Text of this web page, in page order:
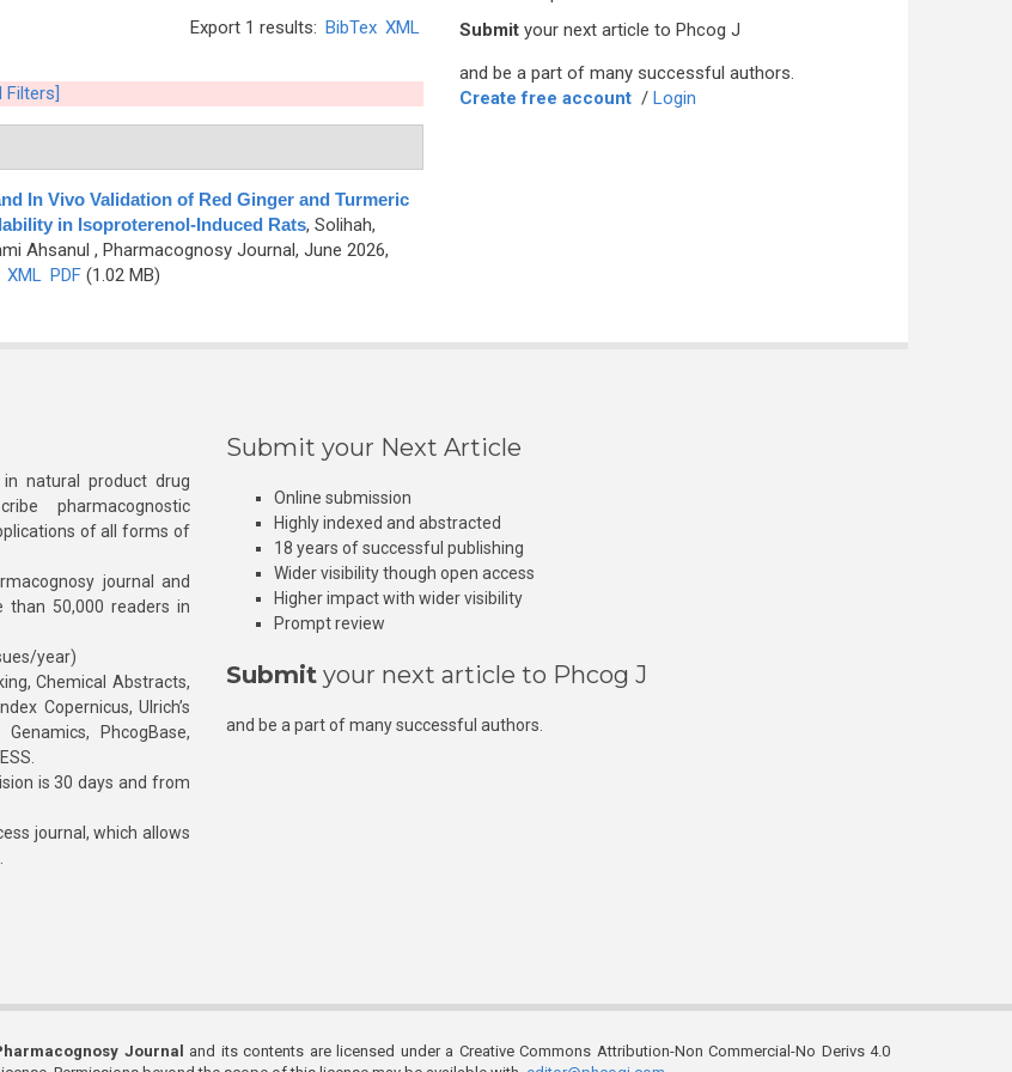
Export 1 results: BibTex XML
Filters]
In Vivo Validation of Red Ginger and Turmeric
in Isoproterenol-Induced Rats, Solihah,
Ahsanul , Pharmacognosy Journal, June 2026,
XML PDF(1.02 MB)
Submit your next article to Phcog J
and be a part of many successful authors.
Create free account / Login
natural product drug
pharmacognostic
of all forms of
journal and
than 50,000 readers in
year)
Chemical Abstracts,
Copernicus, Ulrich’s
PhcogBase,
is 30 days and from
journal, which allows
Submit your Next Article
Online submission
Highly indexed and abstracted
18 years of successful publishing
Wider visibility though open access
Higher impact with wider visibility
Prompt review
Submit your next article to Phcog J
and be a part of many successful authors.
Journal
and its contents are licensed under a Creative Commons Attribution-Non Commercial-No Derivs 4.0